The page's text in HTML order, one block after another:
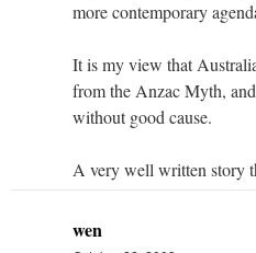
more contemporary
It is my view that
from the Anzac Myth,
without good cause.
A very well written story
wen